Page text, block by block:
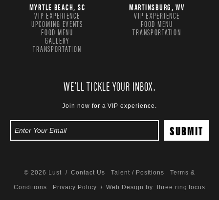
MYRTLE BEACH, SC
VIP EXPERIENCE
UPCOMING EVENTS
FOOD MENU
GALLERY
TRANSPORTATION
MARTINSBURG, WV
VIP EXPERIENCE
FOOD MENU
TRANSPORTATION
WE'LL TICKLE YOUR INBOX.
Join now for a VIP experience.
© 2026 Lust /Contact Us Talent / Positions Terms &
Conditions Privacy Policy / Web Design by: three ring focus